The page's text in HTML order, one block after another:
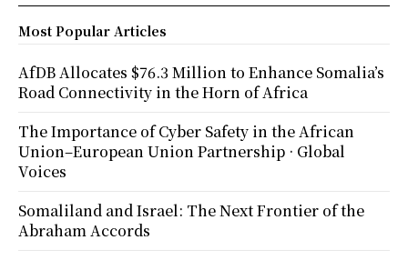
Most Popular Articles
AfDB Allocates $76.3 Million to Enhance Somalia’s
Road Connectivity in the Horn of Africa
The Importance of Cyber Safety in the African
Union–European Union Partnership · Global
Voices
Somaliland and Israel: The Next Frontier of the
Abraham Accords